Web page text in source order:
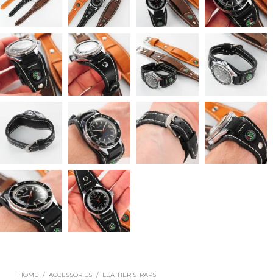
HOME / ACCESSORIES / LEATHER STRAPS